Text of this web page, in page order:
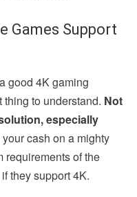
Games Support
good 4K gaming
to understand. Not
especially
cash on a mighty
requirements of the
they support 4K.